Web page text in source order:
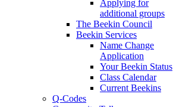
Applying for
additional groups
The Beekin Council
Beekin Services
Name Change
Application
Your Beekin Status
Class Calendar
Current Beekins
Q-Codes